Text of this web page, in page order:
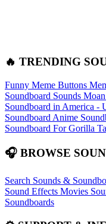
🔥 TRENDING
Funny Meme Buttons
Soundboard Sounds
Soundboard in America -
Soundboard Anime
Soundboard For Gorilla
🎧 BROWSE
Search Sounds &
Sound Effects Movies
Soundboards